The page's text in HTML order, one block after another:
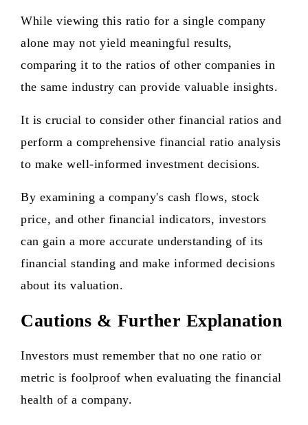
While viewing this ratio for a single company
alone may not yield meaningful results,
comparing it to the ratios of other companies in
the same industry can provide valuable insights.
It is crucial to consider other financial ratios and
perform a comprehensive financial ratio analysis
to make well-informed investment decisions.
By examining a company's cash flows, stock
price, and other financial indicators, investors
can gain a more accurate understanding of its
financial standing and make informed decisions
about its valuation.
Cautions & Further Explanation
Investors must remember that no one ratio or
metric is foolproof when evaluating the financial
health of a company.